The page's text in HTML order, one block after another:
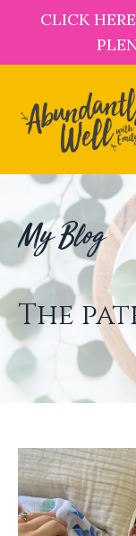
CLICK
My Blog
The